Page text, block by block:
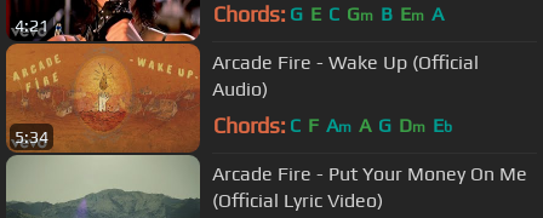
4:21 Chords: G E C Gm B Em A
5:34
Arcade Fire - Wake Up (Official
Audio)
Chords: C F Am A G Dm Eb
Arcade Fire - Put Your Money On Me
(Official Lyric Video)